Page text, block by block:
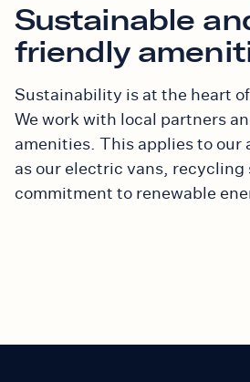
Sustainable
friendly
Sustainability is at the heart
We work with local partners
amenities. This appliesto our
as our electric vans, recycling
commitment to renewable